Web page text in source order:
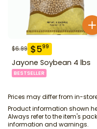
$6.99 $599
Jayone Soybean 4 lbs
BESTSELLER
Prices may differ from in-
Product information shown
Always refer to the item's
information and warnings.